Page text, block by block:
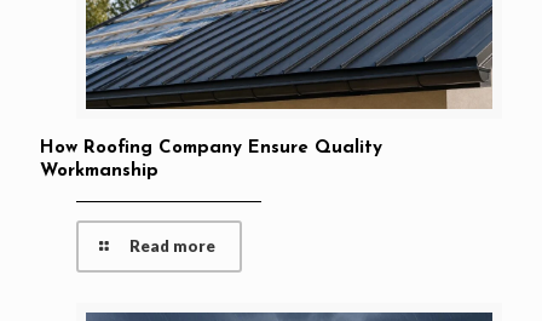
How Roofing Company Ensure Quality
Workmanship
Read more